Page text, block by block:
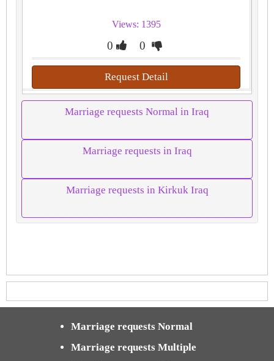
Views: 1395
0 0
Request Detail
Marriage requests Normal in Iraq
Marriage requests in Iraq
Marriage requests in Kirkuk Iraq
Marriage requests Normal
Marriage requests Multiple